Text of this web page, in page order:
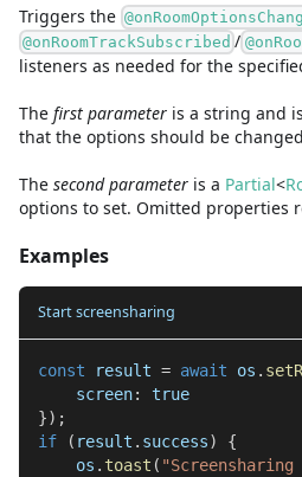
Triggers the
@onRoomTrackSubscribed /
listeners as needed for the
The first parameter is a string and
that the options should be
The secondparameter is a Partial<
options to set. Omitted properties
Examples
Start screensharing
const result = await os .
    screen
:
true
}) ;
if
( result . success)
{
    os
. toast (